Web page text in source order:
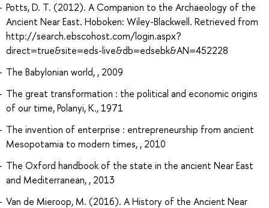
Potts, D. T. (2012). A Companion to the Archaeology of the
Ancient Near East. Hoboken: Wiley-Blackwell. Retrieved from
http://search.ebscohost.com/login.aspx?
direct=true&site=eds-live&db=edsebk&AN=452228
The Babylonian world, , 2009
The great transformation : the political and economic origins
of our time, Polanyi, K., 1971
The invention of enterprise : entrepreneurship from ancient
Mesopotamia to modern times, , 2010
The Oxford handbook of the state in the ancient Near East
and Mediterranean, , 2013
Van de Mieroop, M. (2016). A History of the Ancient Near